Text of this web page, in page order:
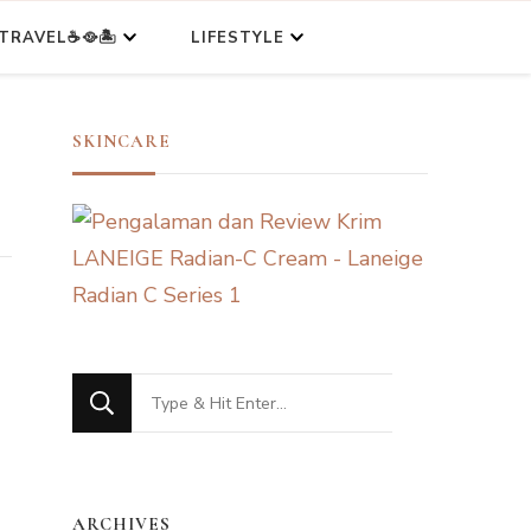
LIFESTYLE
SKINCARE
Looking
for
ARCHIVES